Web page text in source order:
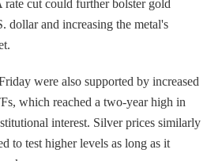
rate cut could further bolster gold
dollar and increasing the metal's
were also supported by increased
which reached a two-year high in
interest. Silver prices similarly
to test higher levels as long as it